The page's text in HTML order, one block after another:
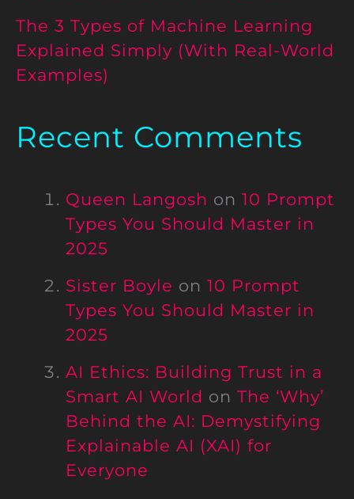
The 3 Types of Machine Learning
Explained Simply (With Real-World
Examples)
Recent Comments
Queen Langosh on 10 Prompt
Types You Should Master in
2025
Sister Boyle on 10 Prompt
Types You Should Master in
2025
AI Ethics: Building Trust in a
Smart AI World on The ‘Why’
Behind the AI: Demystifying
Explainable AI (XAI) for
Everyone